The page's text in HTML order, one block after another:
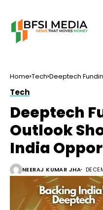
Home Tech Deeptech
Tech
Deeptech
Outlook
India
NEERAJ KUMAR JHA